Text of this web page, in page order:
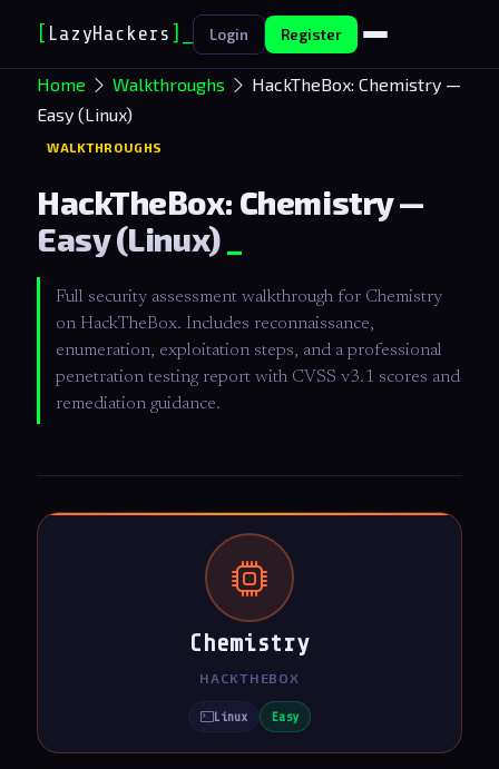
LazyHackers Login Register
Home Walkthroughs
HackTheBox: Chemistry —
Easy (Linux)
WALKTHROUGHS
HackTheBox: Chemistry —
Easy (Linux)
Full security assessment walkthrough for Chemistry
on HackTheBox. Includes reconnaissance,
enumeration, exploitation steps, and a professional
penetration testing report with CVSS v3.1 scores and
remediation guidance.
Chemistry
HACKTHEBOX
Linux Easy